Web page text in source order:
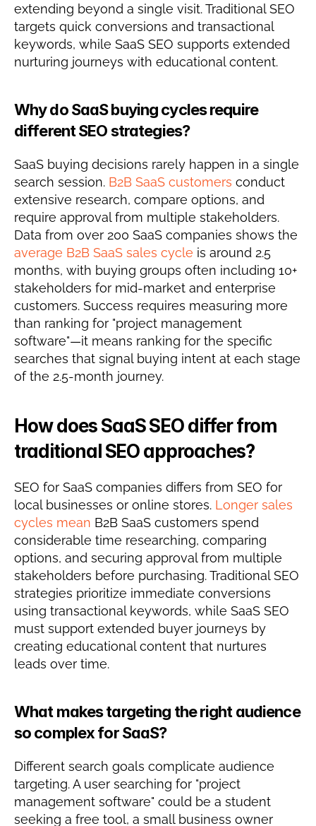
extending beyond a single visit. Traditional SEO
targets quick conversions and transactional
keywords, while SaaS SEO supports extended
nurturing journeys with educational content.
Why do SaaS buying cycles require
different SEO strategies?
SaaS buying decisions rarely happen in a single
search session. B2B SaaS customers conduct
extensive research, compare options, and
require approval from multiple stakeholders.
average B2B SaaS sales cycle is around 2.5
months, with buying groups often including 10+
stakeholders for mid-market and enterprise
customers. Success requires measuring more
than ranking for "project management
software"—it means ranking for the specific
searches that signal buying intent at each stage
of the 2.5-month journey.
How does SaaS SEO differ from
traditional SEO approaches?
SEO for SaaS companies differs from SEO for
local businesses or online stores. Longer sales
cycles mean B2B SaaS customers spend
considerable time researching, comparing
options, and securing approval from multiple
stakeholders before purchasing. Traditional SEO
strategies prioritize immediate conversions
using transactional keywords, while SaaS SEO
must support extended buyer journeys by
creating educational content that nurtures
leads over time.
What makes targeting the right audience
so complex for SaaS?
Different search goals complicate audience
targeting. A user searching for "project
management software" could be a student
seeking a free tool, a small business owner